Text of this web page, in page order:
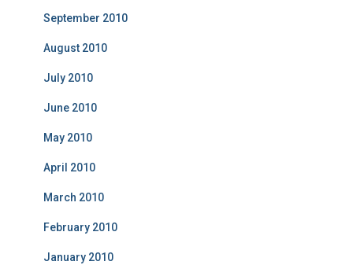
September 2010
August 2010
July 2010
June 2010
May 2010
April 2010
March 2010
February 2010
January 2010